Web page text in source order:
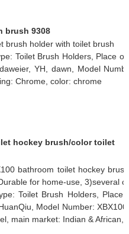
brush 9308
brush holder with toilet brush
Toilet Brush Holders, Place
YH, dawn, Model
Chrome, color: chrome
hockey brush/color toilet
bathroom toilet hockey
for home-use, 3)several
Toilet Brush Holders,
Model Number:
main market: Indian & African,